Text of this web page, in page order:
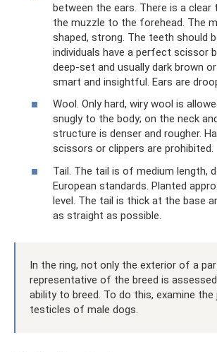
between the ears. There is a
the muzzle to the forehead. The
shaped, strong. The teeth should
individuals have a perfect scissor
deep-set and usually dark brown
smart and insightful. Ears are
Wool. Only hard, wiry wool is
snugly to the body; on the neck
structure is denser and rougher.
scissors or clippers are prohibited.
Tail. The tail is of medium length,
European standards. Planted
level. The tail is thick at the base
as straight as possible.
In the ring, not only the exterior of a
representative of the breed is
ability to breed. To do this, examine the
testicles of male dogs.